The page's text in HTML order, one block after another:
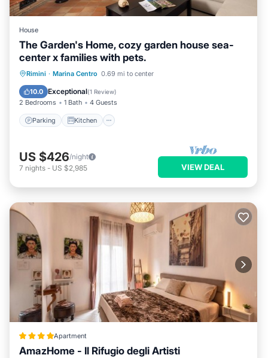
House
The Garden's Home, cozy garden house sea-
center x families with pets.
Rimini · Marina Centro 0.69 mi to center
10.0 Exceptional(1 Review)
2 Bedrooms 1 Bath 4 Guests
Parking Kitchen
Parking Kitchen
Internet
Pet Friendly
US $426/night
7 nights - US $2,985 VIEW DEAL
Apartment
AmazHome - Il Rifugio degli Artisti